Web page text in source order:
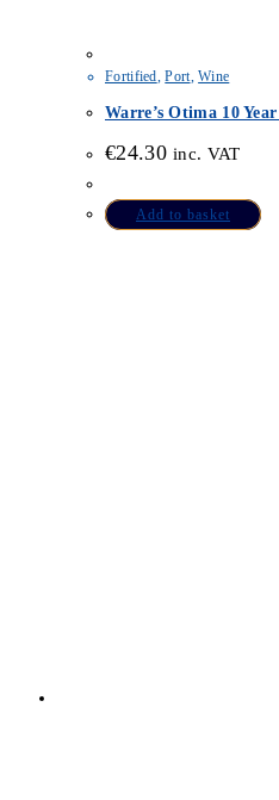
Fortified,Port,Wine
Warre’s Otima 10
€24.30 inc. VAT
Add to basket